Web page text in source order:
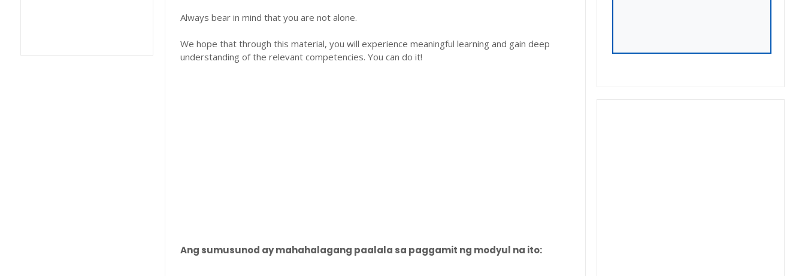
Always bear in mind that you are not alone.
We hope that through this material, you will experience meaningful learning and gain deep
understanding of the relevant competencies. You can do it!
Ang sumusunod ay mahahalagang paalala sa paggamit ng modyul na ito: